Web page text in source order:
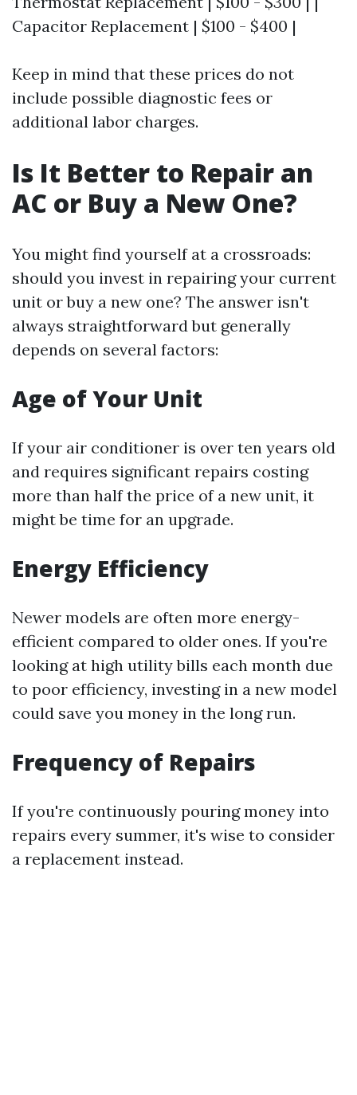
Capacitor Replacement | $100 - $400 |
Keep in mind that these prices do not
include possible diagnostic fees or
additional labor charges.
Is It Better to Repair an
AC or Buy a New One?
You might find yourself at a crossroads:
should you invest in repairing your current
unit or buy a new one? The answer isn't
always straightforward but generally
depends on several factors:
Age of Your Unit
If your air conditioner is over ten years old
and requires significant repairs costing
more than half the price of a new unit, it
might be time for an upgrade.
Energy Efficiency
Newer models are often more energy-
efficient compared to older ones. If you're
looking at high utility bills each month due
to poor efficiency, investing in a new model
could save you money in the long run.
Frequency of Repairs
If you're continuously pouring money into
repairs every summer, it's wise to consider
a replacement instead.